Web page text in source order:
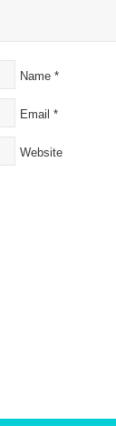
Name *
Email *
Website